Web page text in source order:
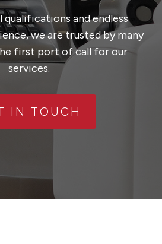
and endless
we are trusted by many
first port of call for our
services.
IN TOUCH